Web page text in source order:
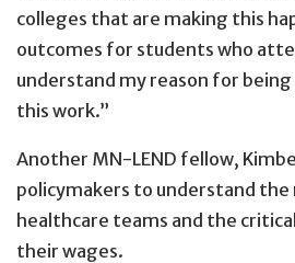
colleges that are making this
outcomes for students who
understand my reason for
this work.”
Another MN-LEND fellow,
policymakers to understand the
healthcare teams and the
their wages.